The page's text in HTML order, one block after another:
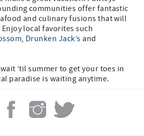
communities offer fantastic
and culinary fusions that will
local favorites such
, Drunken Jack’s and
’til summer to get your toes in
paradise is waiting anytime.